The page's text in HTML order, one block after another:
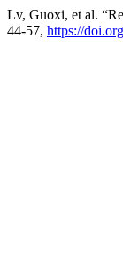
Lv, Guoxi, et al.
44-57, https://